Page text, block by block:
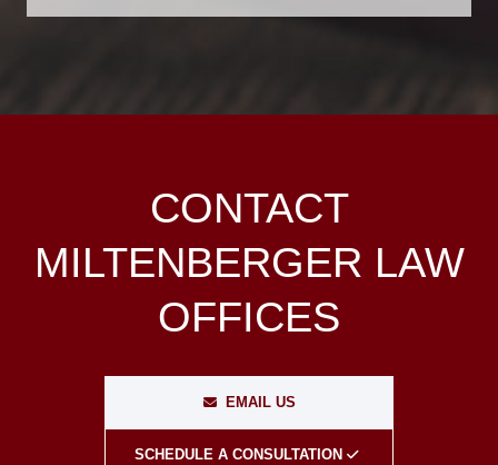
CONTACT
MILTENBERGER LAW
OFFICES
EMAIL US
SCHEDULE A CONSULTATION